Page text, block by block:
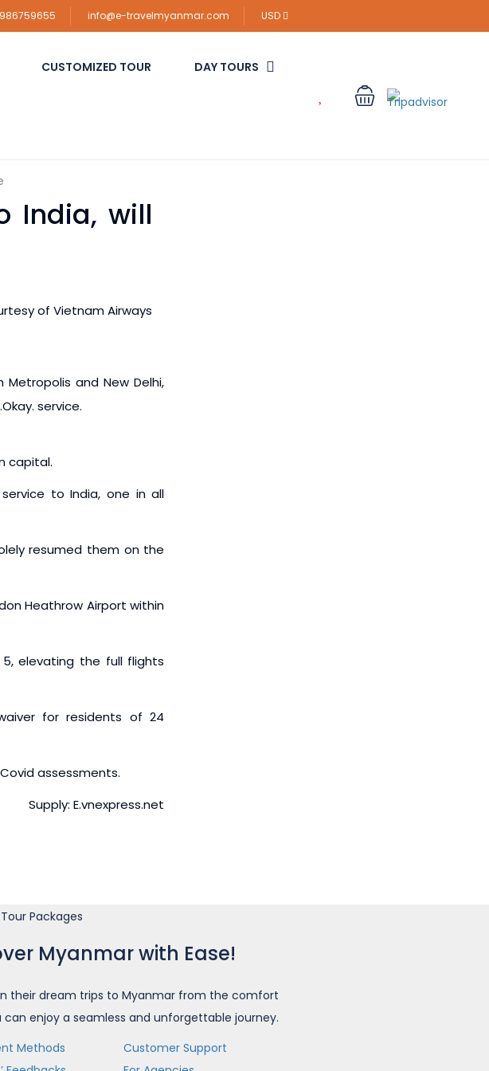
info@e-travelmyanmar.com USD
CUSTOMIZED TOUR DAY TOURS
India, will
of Vietnam Airways
and New Delhi,
service.
capital.
to India, one in all
resumed them on the
Heathrow Airport within
elevating the full flights
for residents of 24
assessments.
Supply: E.vnexpress.net
Myanmar with Ease!
their dream trips to Myanmar from the comfort
enjoy a seamless and unforgettable journey.
Methods
Customer Support